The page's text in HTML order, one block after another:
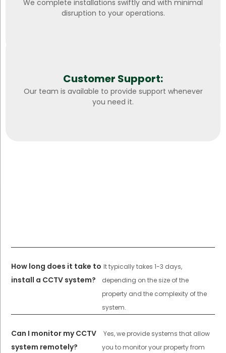
We complete installations swiftly and with minimal
disruption to your operations.
Customer Support:
Our team is available to provide support whenever
you need it.
How long does it take to
install a CCTV system?
It typically takes 1-3 days,
depending on the size of the
property and the complexity of the
system.
Can I monitor my CCTV
system remotely?
Yes, we provide systems that allow
you to monitor your property from